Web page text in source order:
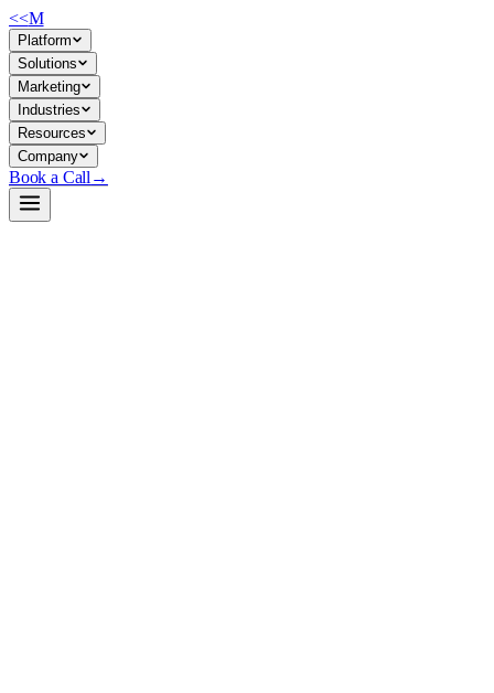
<<M
Platform
Solutions
Marketing
Industries
Resources
Company
Book a Call →